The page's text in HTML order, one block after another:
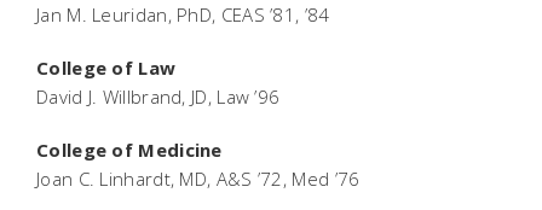
Jan M. Leuridan, PhD, CEAS ’81, ’84
College of Law
David J. Willbrand, JD, Law ’96
College of Medicine
Joan C. Linhardt, MD, A&S ’72, Med ’76